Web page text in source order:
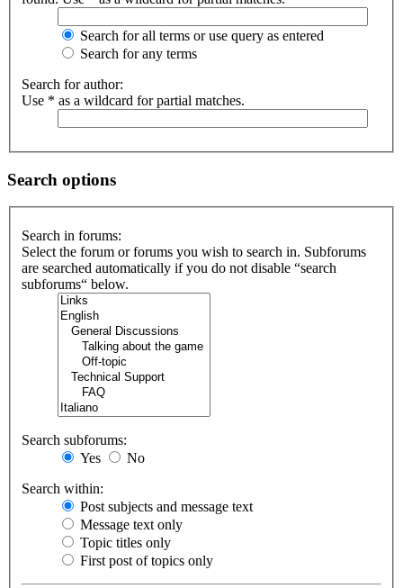
Search for all terms or use query as entered
Search for any terms
Search for author:
Use * as a wildcard for partial matches.
Search options
Search in forums:
Select the forum or forums you wish to search in. Subforums
are searched automatically if you do not disable “search
subforums“ below.
Search subforums:
Yes
No
Search within:
Post subjects and message text
Message text only
Topic titles only
First post of topics only